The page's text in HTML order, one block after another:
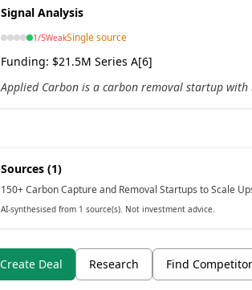
Signal Analysis
1/5WeakSingle source
Funding: $21.5M Series A[6]
Applied Carbon is a carbon removal startup with
Sources (1)
150+ Carbon Capture and Removal Startups to Scale
AI-synthesised from 1 source(s). Not investment advice.
Create Deal Research Find